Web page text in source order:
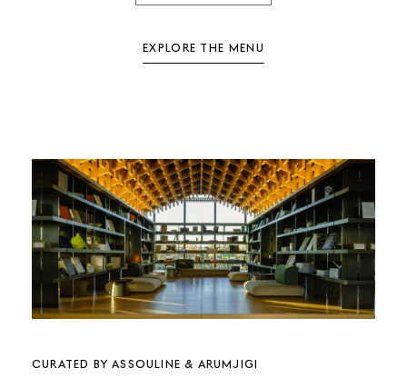
EXPLORE THE MENU
Curated by Assouline & Arumjigi